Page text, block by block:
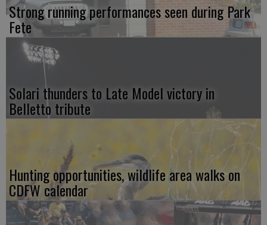
Strong running performances seen during Park
Fete
Solari thunders to Late Model victory in
Belletto tribute
Hunting opportunities, wildlife area walks on
CDFW calendar